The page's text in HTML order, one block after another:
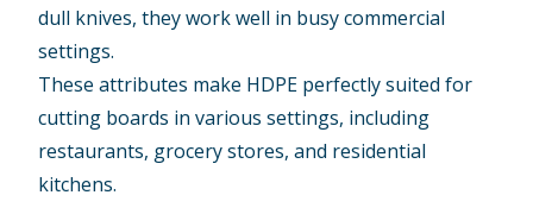
dull knives, they work well in busy commercial
settings.
These attributes make HDPE perfectly suited for
cutting boards in various settings, including
restaurants, grocery stores, and residential
kitchens.